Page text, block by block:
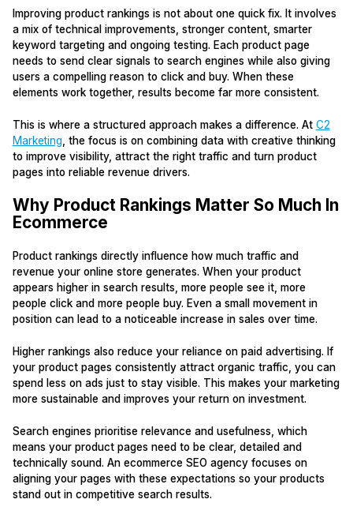
Improving product rankings is not about one quick fix. It involves
a mix of technical improvements, stronger content, smarter
keyword targeting and ongoing testing. Each product page
needs to send clear signals to search engines while also giving
users a compelling reason to click and buy. When these
elements work together, results become far more consistent.
This is where a structured approach makes a difference. At C2
Marketing, the focus is on combining data with creative thinking
to improve visibility, attract the right traffic and turn product
pages into reliable revenue drivers.
Why Product Rankings Matter So Much In
Ecommerce
Product rankings directly influence how much traffic and
revenue your online store generates. When your product
appears higher in search results, more people see it, more
people click and more people buy. Even a small movement in
position can lead to a noticeable increase in sales over time.
Higher rankings also reduce your reliance on paid advertising. If
your product pages consistently attract organic traffic, you can
spend less on ads just to stay visible. This makes your marketing
more sustainable and improves your return on investment.
Search engines prioritise relevance and usefulness, which
means your product pages need to be clear, detailed and
technically sound. An ecommerce SEO agency focuses on
aligning your pages with these expectations so your products
stand out in competitive search results.